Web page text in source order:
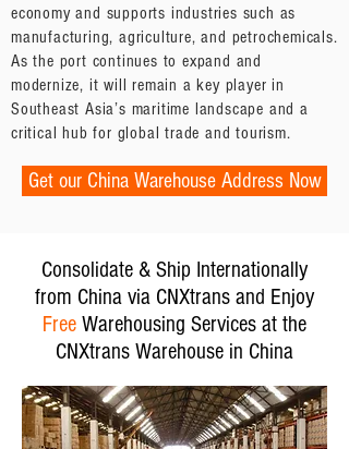
economy and supports industries such as
manufacturing, agriculture, and petrochemicals.
As the port continues to expand and
modernize, it will remain a key player in
Southeast Asia’s maritime landscape and a
critical hub for global trade and tourism.
Get our China Warehouse Address Now
Consolidate & Ship Internationally
from China via CNXtrans and Enjoy
Free Warehousing Services at the
CNXtrans Warehouse in China